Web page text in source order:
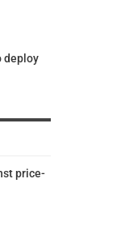
deploy
price-